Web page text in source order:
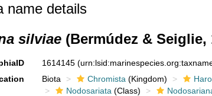
name details
silviae (Bermúdez & Seiglie,
1614145
Biota Chromista (Kingdom)
Nodosariata (Class)